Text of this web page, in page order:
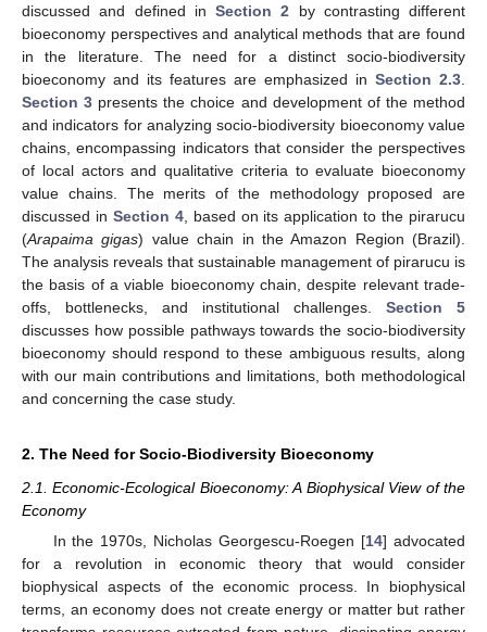
discussed and defined in Section 2 by contrasting different
bioeconomy perspectives and analytical methods that are found
in the literature. The need for a distinct socio-biodiversity
bioeconomy and its features are emphasized in Section 2.3
Section 3 presents the choice and development of the method
and indicators for analyzing socio-biodiversity bioeconomy value
chains, encompassing indicators that consider the perspectives
of local actors and qualitative criteria to evaluate bioeconomy
value chains. The merits of the methodology proposed are
discussed in Section 4, based on its application to the pirarucu
(Arapaima gigas) value chain in the Amazon Region (Brazil).
The analysis reveals that sustainable management of pirarucu is
the basis of a viable bioeconomy chain, despite relevant trade-
offs, bottlenecks, and institutional challenges. Section 5
discusses how possible pathways towards the socio-biodiversity
bioeconomy should respond to these ambiguous results, along
with our main contributions and limitations, both methodological
and concerning the case study.
2. The Need for Socio-Biodiversity Bioeconomy
2.1. Economic-Ecological Bioeconomy: A Biophysical View of the
Economy
In the 1970s, Nicholas Georgescu-Roegen [14] advocated
for a revolution in economic theory that would consider
biophysical aspects of the economic process. In biophysical
terms, an economy does not create energy or matter but rather